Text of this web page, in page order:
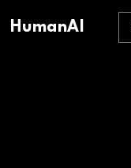
HumanAI